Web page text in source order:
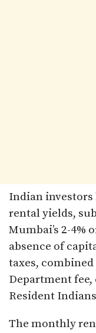
Indian investors
rental yields,
Mumbai’s 2-4%
absence of
taxes,
Department
Resident
The monthly